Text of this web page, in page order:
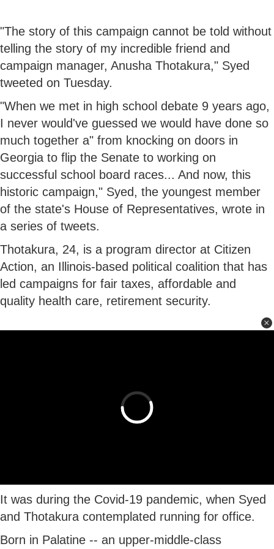
"The story of this campaign cannot be told without
telling the story of my incredible friend and
campaign manager, Anusha Thotakura," Syed
tweeted on Tuesday.
"When we met in high school debate 9 years ago,
I never would've guessed we would have done so
much together a" from knocking on doors in
Georgia to flip the Senate to working on
successful school board races... And now, this
historic campaign," Syed, the youngest member
of the state's House of Representatives, wrote in
a series of tweets.
Thotakura, 24, is a program director at Citizen
Action, an Illinois-based political coalition that has
led campaigns for fair taxes, affordable and
quality health care, retirement security.
It was during the Covid-19 pandemic, when Syed
and Thotakura contemplated running for office.
Born in Palatine -- an upper-middle-class